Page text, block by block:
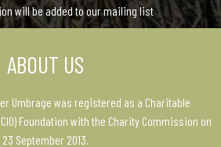
will be added to our mailing list
ABOUT US
Umbrage was registered as a Charitable
Foundation with the Charity Commission on
23 September 2013.